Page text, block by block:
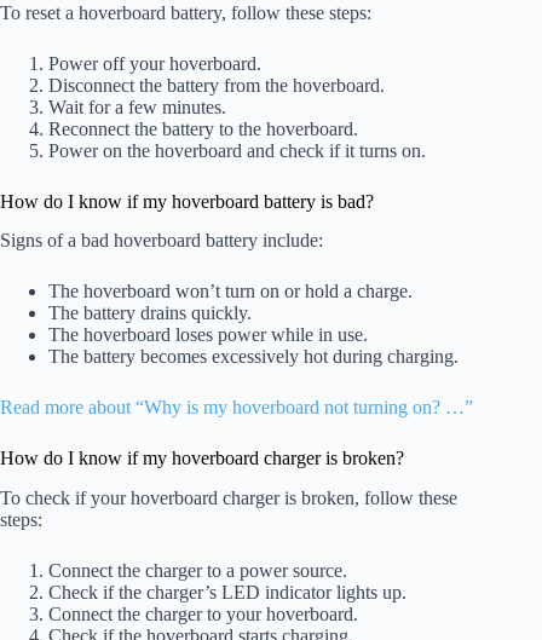
To reset a hoverboard battery, follow these steps:
Power off your hoverboard.
Disconnect the battery from the hoverboard.
Wait for a few minutes.
Reconnect the battery to the hoverboard.
Power on the hoverboard and check if it turns on.
How do I know if my hoverboard battery is bad?
Signs of a bad hoverboard battery include:
The hoverboard won’t turn on or hold a charge.
The battery drains quickly.
The hoverboard loses power while in use.
The battery becomes excessively hot during charging.
Read more about “Why is my hoverboard not turning on? …”
How do I know if my hoverboard charger is broken?
To check if your hoverboard charger is broken, follow these
steps:
Connect the charger to a power source.
Check if the charger’s LED indicator lights up.
Connect the charger to your hoverboard.